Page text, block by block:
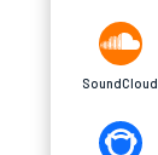
SoundCloud